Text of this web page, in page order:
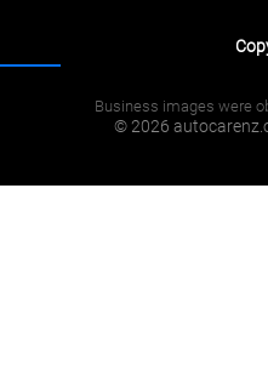
Business images were
© 2026